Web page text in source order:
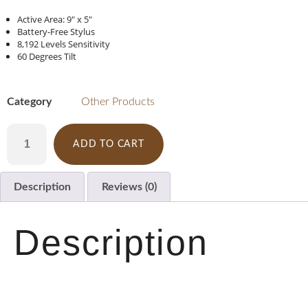
Active Area: 9″ x 5″
Battery-Free Stylus
8,192 Levels Sensitivity
60 Degrees Tilt
Category Other Products
ADD TO CART
Description Reviews (0)
Description